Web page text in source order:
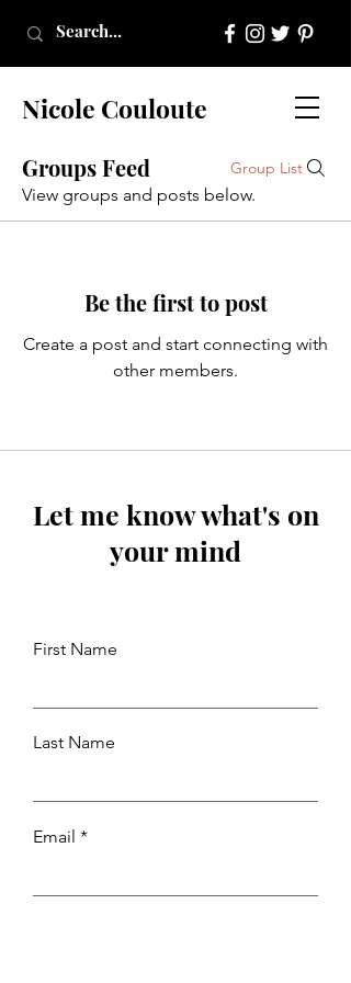
Nicole Couloute
Groups Feed Group List
View groups and posts below.
Be the first to post
Create a post and start connecting with
other members.
Let me know what's on
your mind
First Name
Last Name
Email